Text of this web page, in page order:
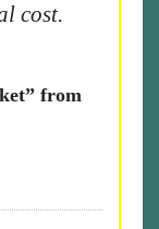
cost.
from